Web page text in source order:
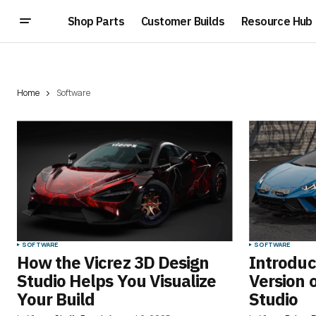
Shop Parts Customer Builds Resource Hub
Home Software
SOFTWARE
How the Vicrez 3D Design
Studio Helps You Visualize
Your Build
SOFTWARE
Version
Studio